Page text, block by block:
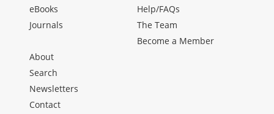
eBooks
Journals
Help/FAQs
The Team
Become a Member
About
Search
Newsletters
Contact